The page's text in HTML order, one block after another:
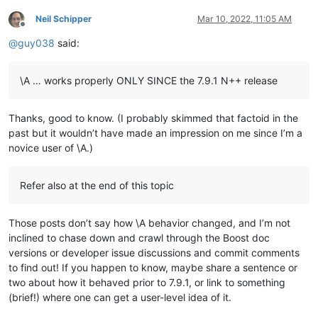
ABCDEFGHIJKLMNOP
ABCDEFGHIJKLMNOP
ABCDEFGHIJKLMNOP
ABCDEFGHIJKLMNOP
ABCDEFGHIJKLMNOP
ABCDEFGHIJKLMNOP
ABCDEFGHIJKLMNOP
ABCDEFGHIJKLMNOP
ABCDEFGHIJKLMNOP
ABCDEFGHIJKLMNOP
ABCDEFGHIJKLMNOP
ABCDEFGHIJKLMNOP
ABCDEFGHIJKLMNOP
ABCDEFGHIJKLMNOP
ABCDEFGHIJKLMNOP
0.802776
0.600489
0.497832
0.733187
0.401125
0.434543
0.559158
0.892366
0.438003
0.551884
0.517114
0.706856
0.786566
0.638413
0.370883
0.654423
Offline
Neil Schipper Mar 10, 2022, 11:05 AM
@guy038 said:
\A … works properly ONLY SINCE the 7.9.1 N++ release
Thanks, good to know. (I probably skimmed that factoid in the
past but it wouldn’t have made an impression on me since I’m a
novice user of \A.)
Refer also at the end of this topic
Those posts don’t say how \A behavior changed, and I’m not
inclined to chase down and crawl through the Boost doc
versions or developer issue discussions and commit comments
to find out! If you happen to know, maybe share a sentence or
two about how it behaved prior to 7.9.1, or link to something
(brief!) where one can get a user-level idea of it.